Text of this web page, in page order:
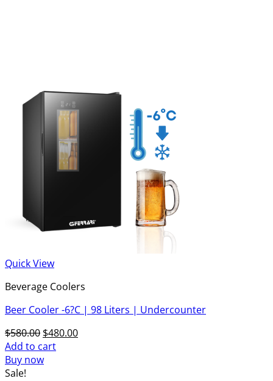
Quick View
Beverage Coolers
Beer Cooler -6?C | 98 Liters | Undercounter
$580.00 Original
price
was:
$480.00Current
Add to cart
Buy now
Sale!